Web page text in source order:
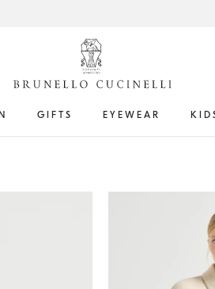
GIFTS EYEWEAR